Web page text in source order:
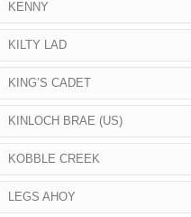
KENNY
KILTY LAD
KING’S CADET
KINLOCH BRAE (US)
KOBBLE CREEK
LEGS AHOY